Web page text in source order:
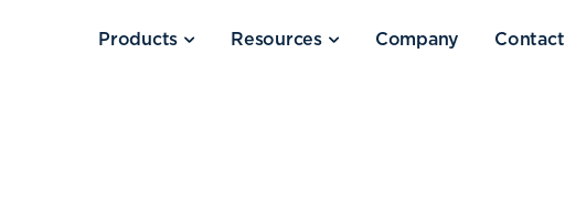
Products Resources Company Contact